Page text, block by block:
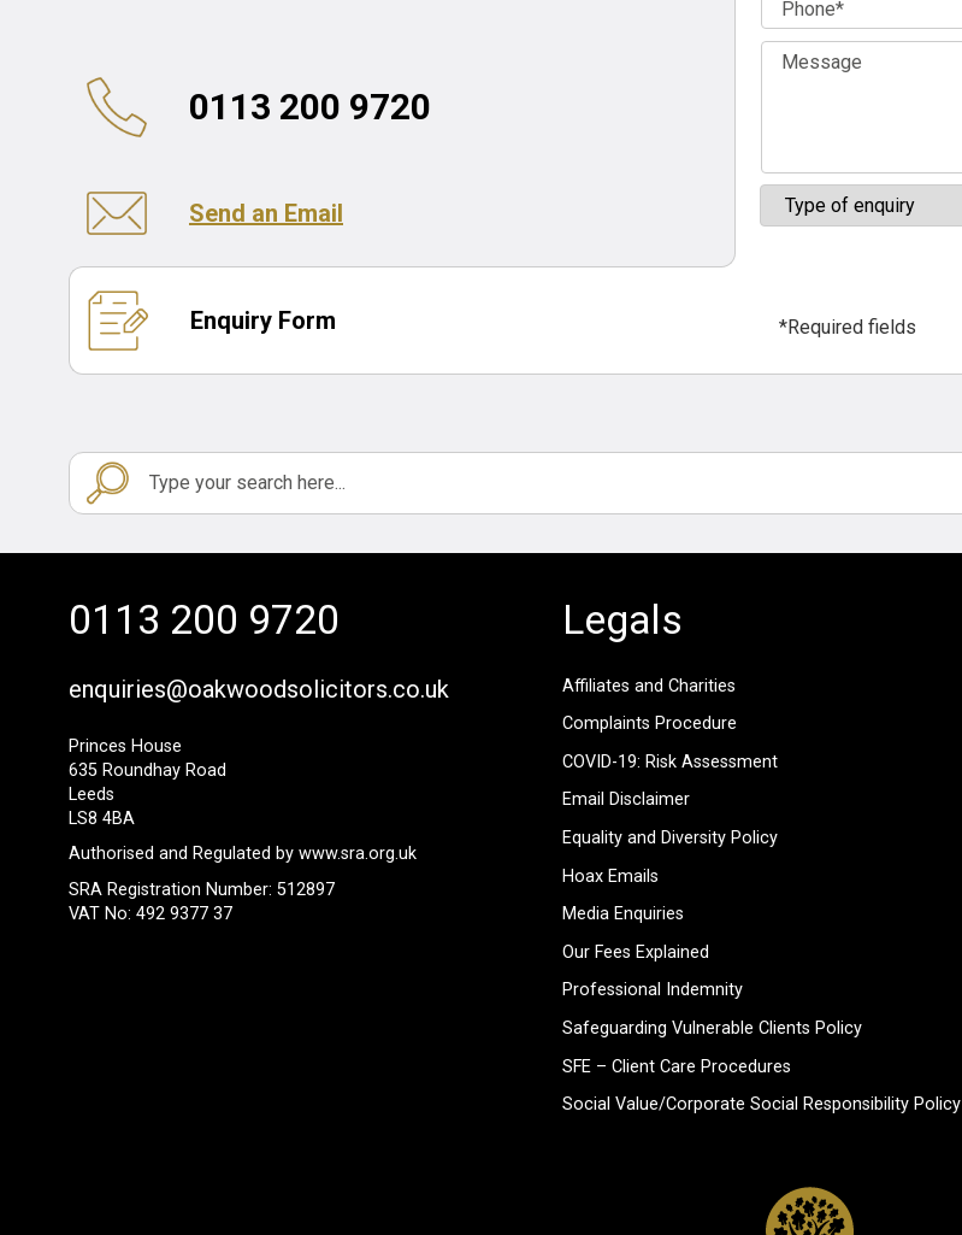
0113 200 9720
Send an Email
Enquiry Form *Required fields
0113 200 9720
enquiries@oakwoodsolicitors.co.uk
Princes House
635 Roundhay Road
Leeds
LS8 4BA
Authorised and Regulated by www.sra.org.uk
SRA Registration Number: 512897
VAT No: 492 9377 37
Legals
Affiliates and Charities
Complaints Procedure
COVID-19: Risk Assessment
Email Disclaimer
Equality and Diversity Policy
Hoax Emails
Media Enquiries
Our Fees Explained
Professional Indemnity
Safeguarding Vulnerable Clients Policy
SFE – Client Care Procedures
Social Value/Corporate Social Responsibility Policy